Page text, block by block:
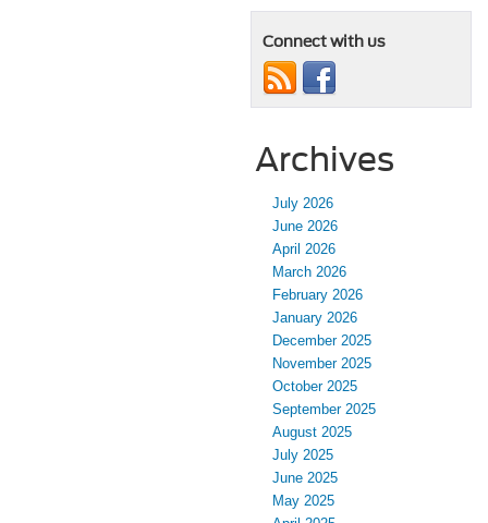
Connect with us
Archives
July 2026
June 2026
April 2026
March 2026
February 2026
January 2026
December 2025
November 2025
October 2025
September 2025
August 2025
July 2025
June 2025
May 2025